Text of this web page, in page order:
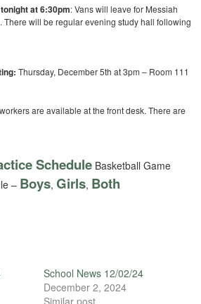
at 6:30pm: Vans will leave for Messiah
There will be regular evening study hall following
Thursday, December 5th at 3pm – Room 111
are available at the front desk. There are
Schedule Basketball Game
– Boys, Girls, Both
School News 12/02/24
December 2, 2024